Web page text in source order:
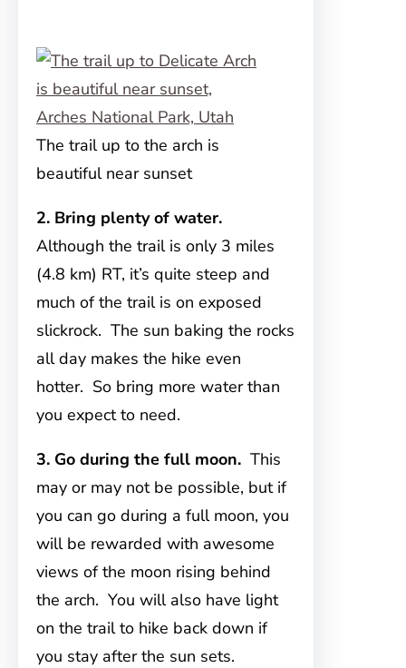
The trail up to the arch is
beautiful near sunset
2. Bring plenty of water.
Although the trail is only 3 miles
(4.8 km) RT, it’s quite steep and
much of the trail is on exposed
slickrock. The sun baking the rocks
all day makes the hike even
hotter. So bring more water than
you expect to need.
3. Go during the full moon. This
may or may not be possible, but if
you can go during a full moon, you
will be rewarded with awesome
views of the moon rising behind
the arch. You will also have light
on the trail to hike back down if
you stay after the sun sets.